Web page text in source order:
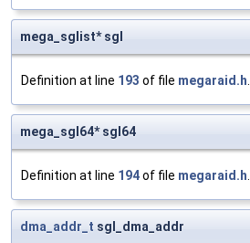
mega_sglist* sgl
Definition at line 193 of file megaraid.h.
mega_sgl64* sgl64
Definition at line 194of file megaraid.h.
dma_addr_t sgl_dma_addr